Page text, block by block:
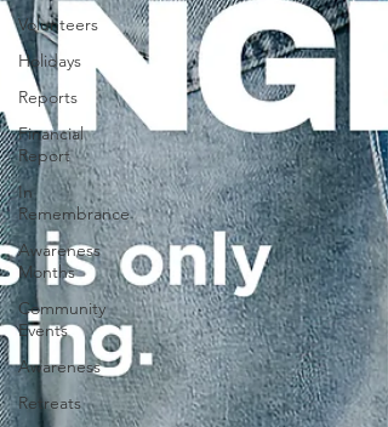
Volunteers
Holidays
Reports
Financial
Report
In
Remembrance
Awareness
Months
Community
Events
Awareness
Retreats